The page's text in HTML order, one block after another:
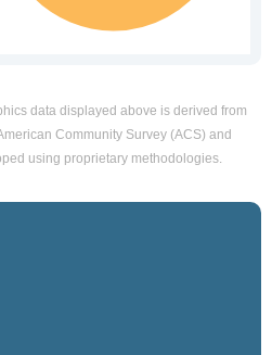
data displayed above is derived from
Community Survey (ACS) and
using proprietary methodologies.